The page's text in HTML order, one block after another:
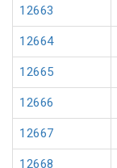
12663
12664
12665
12666
12667
12668